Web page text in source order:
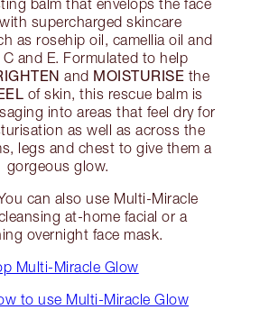
balm that envelops the face
supercharged skincare
as rosehip oil, camellia oil and
and E. Formulated to help
and MOISTURISE the
of skin, this rescue balm is
into areas that feel dry for
as well as across the
legs and chest to give them a
gorgeous glow.
can also use Multi-Miracle
at-home facial or a
overnight face mask.
Multi-Miracle Glow
to use Multi-Miracle Glow